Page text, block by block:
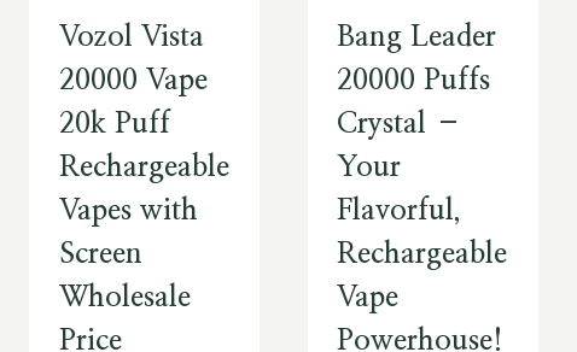
Vozol Vista
20000 Vape
20k Puff
Rechargeable
Vapes with
Screen
Wholesale
Price
Bang Leader
20000 Puffs
Crystal –
Your
Flavorful,
Rechargeable
Vape
Powerhouse!